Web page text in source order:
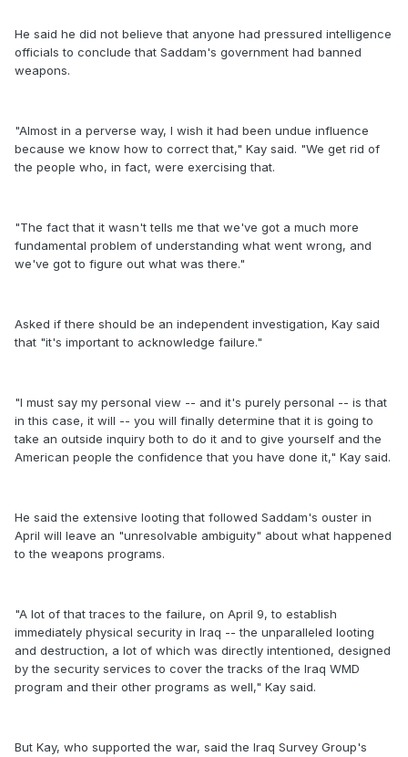
He said he did not believe that anyone had pressured intelligence
officials to conclude that Saddam's government had banned
weapons.
"Almost in a perverse way, I wish it had been undue influence
because we know how to correct that," Kay said. "We get rid of
the people who, in fact, were exercising that.
"The fact that it wasn't tells me that we've got a much more
fundamental problem of understanding what went wrong, and
we've got to figure out what was there."
Asked if there should be an independent investigation, Kay said
that "it's important to acknowledge failure."
"I must say my personal view -- and it's purely personal -- is that
in this case, it will -- you will finally determine that it is going to
take an outside inquiry both to do it and to give yourself and the
American people the confidence that you have done it," Kay said.
He said the extensive looting that followed Saddam's ouster in
April will leave an "unresolvable ambiguity" about what happened
to the weapons programs.
"A lot of that traces to the failure, on April 9, to establish
immediately physical security in Iraq -- the unparalleled looting
and destruction, a lot of which was directly intentioned, designed
by the security services to cover the tracks of the Iraq WMD
program and their other programs as well," Kay said.
But Kay, who supported the war, said the Iraq Survey Group's